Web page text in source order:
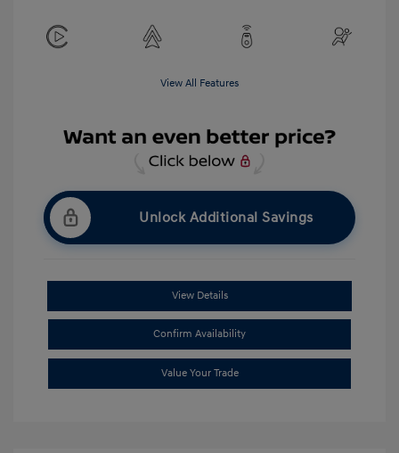
View All Features
Unlock Additional Savings
View Details
Confirm Availability
Value Your Trade